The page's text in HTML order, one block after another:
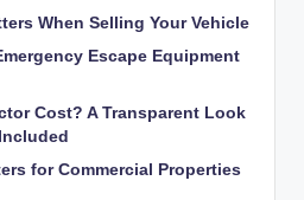
When Selling Your Vehicle
Escape Equipment
Cost? A Transparent Look
for Commercial Properties